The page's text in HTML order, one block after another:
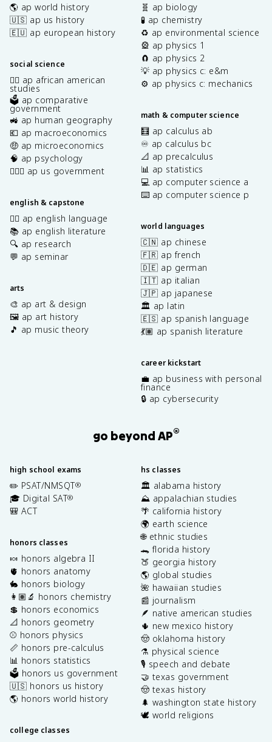
🌎 ap world history
🇺🇸 ap us history
🇪🇺 ap european history
social science
✊🏿 ap african american
studies
🗳️ ap comparative
government
🚜 ap human geography
💶 ap macroeconomics
🤑 ap microeconomics
🧠 ap psychology
👩🏾‍⚖️ ap us government
english & capstone
✍🏽 ap english language
📚 ap english literature
🔍 ap research
💬 ap seminar
arts
🎨 ap art & design
🖼️ ap art history
🎵 ap music theory
🧬 ap biology
🧪 ap chemistry
♻️ ap environmental science
🎡 ap physics 1
🧲 ap physics 2
💡 ap physics c: e&m
⚙️ ap physics c: mechanics
math & computer science
🧮 ap calculus ab
♾️ ap calculus bc
📐 ap precalculus
📊 ap statistics
💻 ap computer science a
⌨️ ap computer science p
world languages
🇨🇳 ap chinese
🇫🇷 ap french
🇩🇪 ap german
🇮🇹 ap italian
🇯🇵 ap japanese
🏛️ ap latin
🇪🇸 ap spanish language
💃🏽 ap spanish literature
career kickstart
💼 ap business with personal
finance
🔒 ap cybersecurity
go beyond AP®
high school exams
✏️ PSAT/NMSQT®
🎓 Digital SAT®
🎒 ACT
honors classes
🍬 honors algebra II
🫀 honors anatomy
🐇 honors biology
👩🏽‍🔬 honors chemistry
💲 honors economics
📐 honors geometry
⚾️ honors physics
📏 honors pre-calculus
📊 honors statistics
🗳️ honors us government
🇺🇸 honors us history
🌎 honors world history
college classes
hs classes
🏛️ alabama history
⛰️ appalachian studies
🌴 california history
🌍 earth science
🌐 ethnic studies
🐊 florida history
🍑 georgia history
🌎 global studies
🌺 hawaiian studies
📰 journalism
🪶 native american studies
🌵 new mexico history
🤠 oklahoma history
⚗️ physical science
🎙️ speech and debate
🤝 texas government
🤠 texas history
🌲 washington state history
🕊️ world religions